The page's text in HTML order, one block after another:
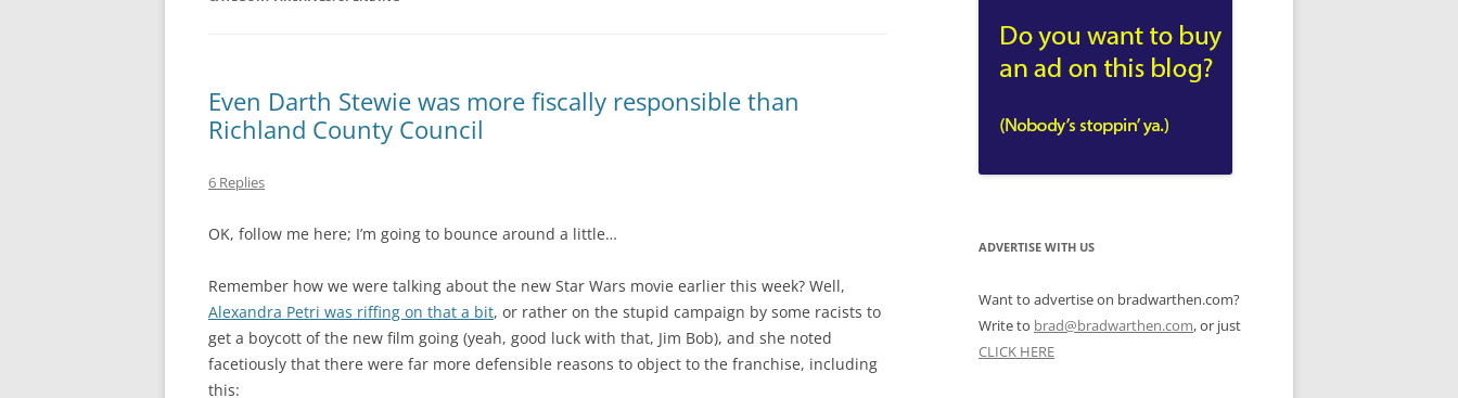
REPUBLICANS
Even Darth Stewie was more fiscally responsible than
Richland County Council
6 Replies
OK, follow me here; I’m going to bounce around a little…
Remember how we were talking about the new Star Wars movie earlier this week? Well,
Alexandra Petri was riffing on that a bit, or rather on the stupid campaign by some racists to
get a boycott of the new film going (yeah, good luck with that, Jim Bob), and she noted
facetiously that there were far more defensible reasons to object to the franchise, including
this:
ADVERTISE WITH US
Want to advertise on bradwarthen.com?
Write to brad@bradwarthen.com, or just
CLICK HERE